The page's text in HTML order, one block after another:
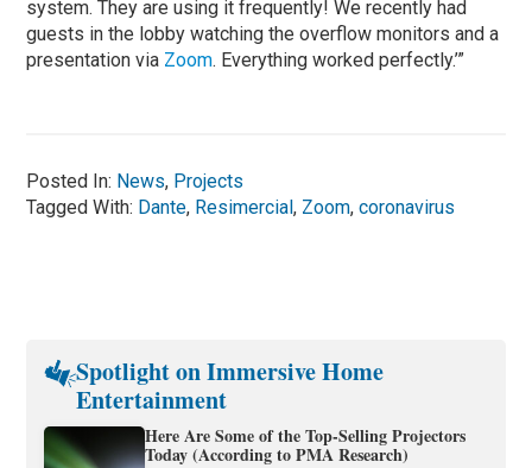
system. They are using it frequently! We recently had
guests in the lobby watching the overflow monitors and a
presentation via Zoom. Everything worked perfectly.’”
Posted In: News, Projects
Tagged With: Dante, Resimercial, Zoom,coronavirus
Spotlight on Immersive Home
Entertainment
Here Are Some of the Top-Selling Projectors
Today (According to PMA Research)